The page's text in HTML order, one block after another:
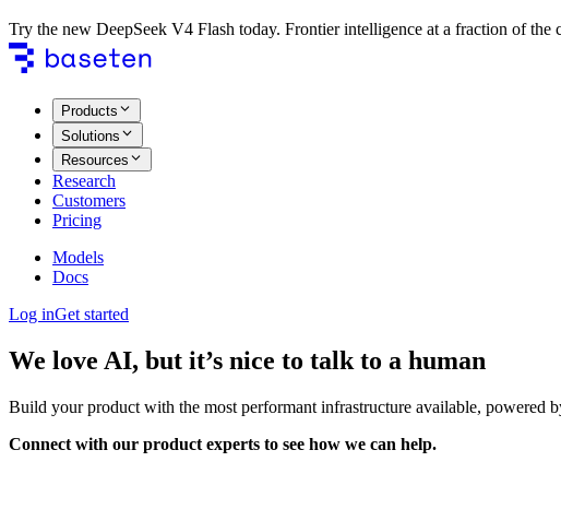
Try the new DeepSeek V4 Flash today. Frontier intelligence at a fraction of the
Products
Solutions
Resources
Research
Customers
Pricing
Models
Docs
Log inGet started
We love AI, but it’s nice to talk to a human
Build your product with the most performant infrastructure available, powered
Connect with our product experts to see how we can help.